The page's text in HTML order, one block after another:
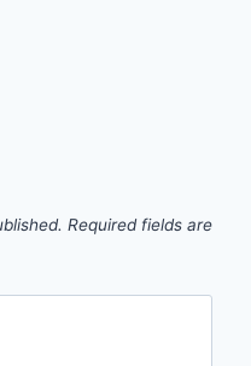
Required fields are